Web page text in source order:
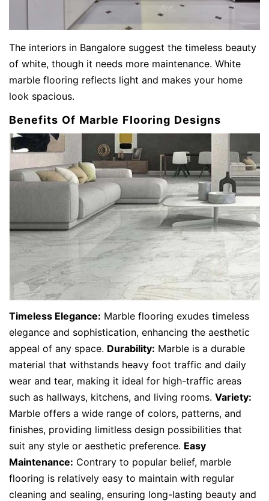
The interiors in Bangalore suggest the timeless beauty
of white, though it needs more maintenance. White
marble flooring reflects light and makes your home
look spacious.
Benefits Of Marble Flooring Designs
Timeless Elegance: Marble flooring exudes timeless
elegance and sophistication, enhancing the aesthetic
appeal of any space. Durability: Marble is a durable
material that withstands heavy foot traffic and daily
wear and tear, making it ideal for high-traffic areas
such as hallways, kitchens, and living rooms. Variety:
Marble offers a wide range of colors, patterns, and
finishes, providing limitless design possibilities that
suit any style or aesthetic preference. Easy
Maintenance: Contrary to popular belief, marble
flooring is relatively easy to maintain with regular
cleaning and sealing, ensuring long-lasting beauty and